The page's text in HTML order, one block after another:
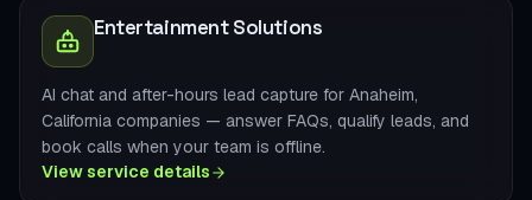
Entertainment Solutions
AI chat and after-hours lead capture for Anaheim,
California companies — answer FAQs, qualify leads, and
book calls when your team is offline.
View service details